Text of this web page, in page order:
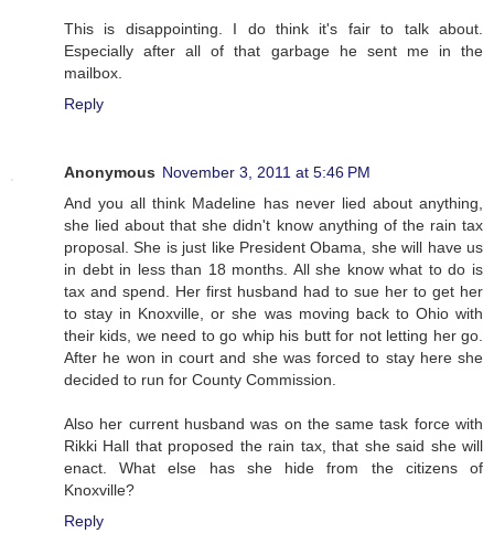
This is disappointing. I do think it's fair to talk about.
Especially after all of that garbage he sent me in the
mailbox.
Reply
Anonymous November 3, 2011 at 5:46 PM
And you all think Madeline has never lied about anything,
she lied about that she didn't know anything of the rain tax
proposal. She is just like President Obama, she will have us
in debt in less than 18 months. All she know what to do is
tax and spend. Her first husband had to sue her to get her
to stay in Knoxville, or she was moving back to Ohio with
their kids, we need to go whip his butt for not letting her go.
After he won in court and she was forced to stay here she
decided to run for County Commission.
Also her current husband was on the same task force with
Rikki Hall that proposed the rain tax, that she said she will
enact. What else has she hide from the citizens of
Knoxville?
Reply